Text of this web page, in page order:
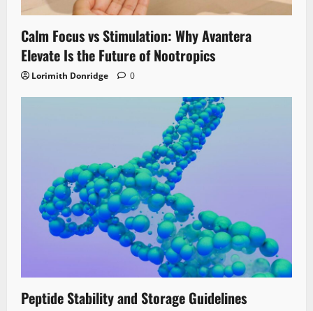
Calm Focus vs Stimulation: Why Avantera
Elevate Is the Future of Nootropics
Lorimith Donridge 0
Peptide Stability and Storage Guidelines